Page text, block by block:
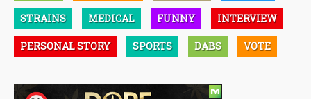
STRAINS MEDICAL FUNNY INTERVIEW
PERSONAL STORY SPORTS DABS VOTE